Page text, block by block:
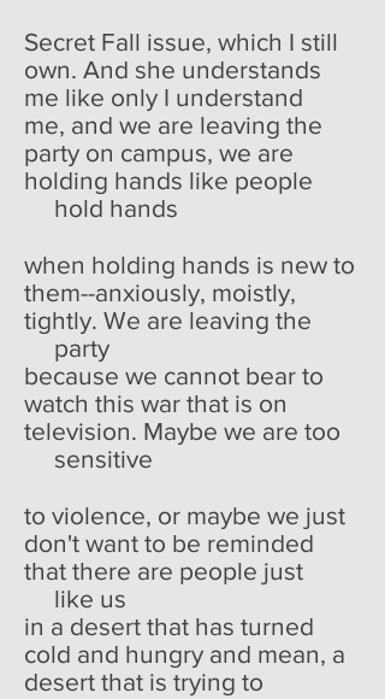
Secret Fall issue, which I still
own. And she understands
me like only I understand
me, and we are leaving the
party on campus, we are
holding hands like people
hold hands
when holding hands is new to
them--anxiously, moistly,
tightly. We are leaving the
party
because we cannot bear to
watch this war that is on
television. Maybe we are too
sensitive
to violence, or maybe we just
don't want to be reminded
that there are people just
like us
in a desert that has turned
cold and hungry and mean, a
desert that is trying to